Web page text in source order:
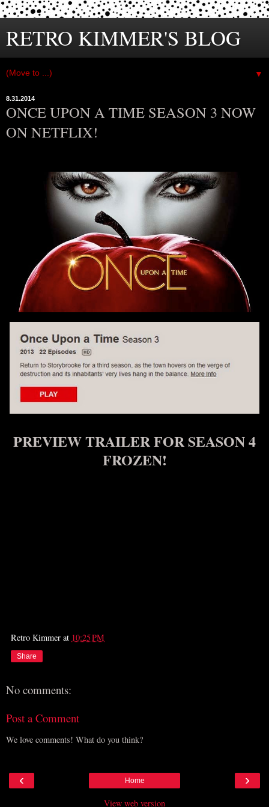
RETRO KIMMER'S BLOG
▼
8.31.2014
ONCE UPON A TIME SEASON 3 NOW
ON NETFLIX!
PREVIEW TRAILER FOR SEASON 4
FROZEN!
Retro Kimmer at 10:25 PM
Share
No comments:
Post a Comment
We love comments! What do you think?
‹ ›
Home
View web version